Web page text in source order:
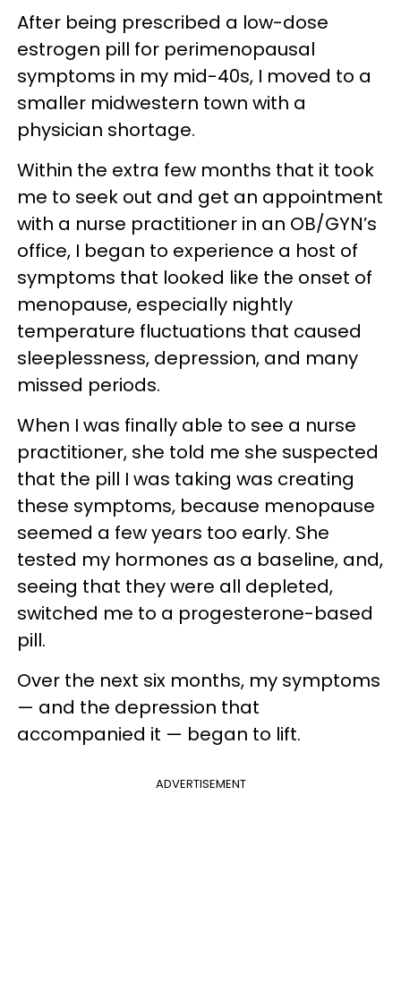
After being prescribed a low-dose
estrogen pill for perimenopausal
symptoms in my mid-40s, I moved to a
smaller midwestern town with a
physician shortage.
Within the extra few months that it took
me to seek out and get an appointment
with a nurse practitioner in an OB/GYN’s
office, I began to experience a host of
symptoms that looked like the onset of
menopause, especially nightly
temperature fluctuations that caused
sleeplessness, depression, and many
missed periods.
When I was finally able to see a nurse
practitioner, she told me she suspected
that the pill I was taking was creating
these symptoms, because menopause
seemed a few years too early. She
tested my hormones as a baseline, and,
seeing that they were all depleted,
switched me to a progesterone-based
pill.
Over the next six months, my symptoms
— and the depression that
accompanied it — began to lift.
ADVERTISEMENT